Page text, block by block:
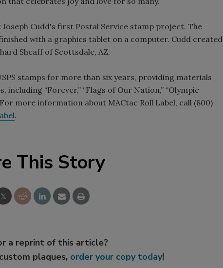
Cudd's first Postal Service stamp project. The
with a graphics tablet on a computer. Cudd created
Sheaff of Scottsdale, AZ.
stamps for more than six years, providing materials
“Forever,” “Flags of Our Nation,” “Olympic
For more information about MACtac Roll Label, call (800)
.
This Story
a reprint of this article?
plaques, order your copy today!